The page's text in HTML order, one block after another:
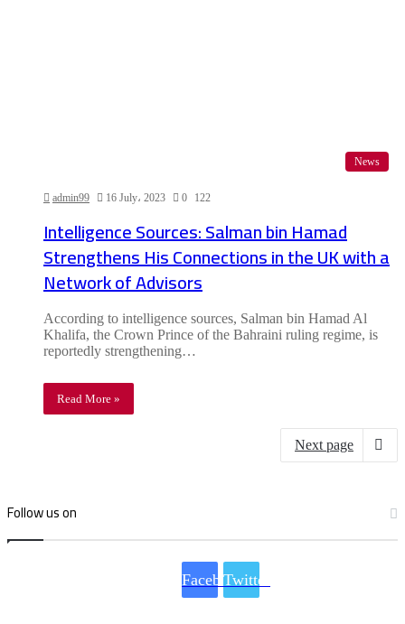
News
admin99 16 July، 2023 0 122
Intelligence Sources: Salman bin Hamad
Strengthens His Connections in the UK with a
Network of Advisors
According to intelligence sources, Salman bin Hamad Al
Khalifa, the Crown Prince of the Bahraini ruling regime, is
reportedly strengthening…
Read More »
Next page
Follow us on
Facebook
Twitter